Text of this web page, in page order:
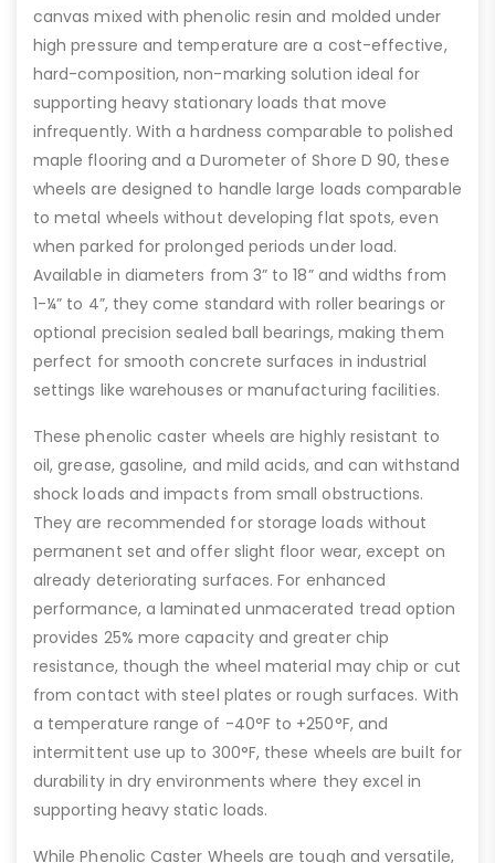
canvas mixed with phenolic resin and molded under
high pressure and temperature are a cost-effective,
hard-composition, non-marking solution ideal for
supporting heavy stationary loads that move
infrequently. With a hardness comparable to polished
maple flooring and a Durometer of Shore D 90, these
wheels are designed to handle large loads comparable
to metal wheels without developing flat spots, even
when parked for prolonged periods under load.
Available in diameters from 3” to 18” and widths from
1-¼” to 4”, they come standard with roller bearings or
optional precision sealed ball bearings, making them
perfect for smooth concrete surfaces in industrial
settings like warehouses or manufacturing facilities.
These phenolic caster wheels are highly resistant to
oil, grease, gasoline, and mild acids, and can withstand
shock loads and impacts from small obstructions.
They are recommended for storage loads without
permanent set and offer slight floor wear, except on
already deteriorating surfaces. For enhanced
performance, a laminated unmacerated tread option
provides 25% more capacity and greater chip
resistance, though the wheel material may chip or cut
from contact with steel plates or rough surfaces. With
a temperature range of -40°F to +250°F, and
intermittent use up to 300°F, these wheels are built for
durability in dry environments where they excel in
supporting heavy static loads.
While Phenolic Caster Wheels are tough and versatile,